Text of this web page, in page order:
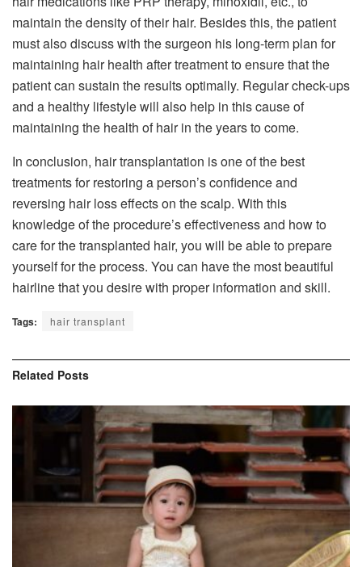
maintain the density of their hair. Besides this, the patient
must also discuss with the surgeon his long-term plan for
maintaining hair health after treatment to ensure that the
patient can sustain the results optimally. Regular check-ups
and a healthy lifestyle will also help in this cause of
maintaining the health of hair in the years to come.
In conclusion, hair transplantation is one of the best
treatments for restoring a person’s confidence and
reversing hair loss effects on the scalp. With this
knowledge of the procedure’s effectiveness and how to
care for the transplanted hair, you will be able to prepare
yourself for the process. You can have the most beautiful
hairline that you desire with proper information and skill.
Tags: hair transplant
Related Posts